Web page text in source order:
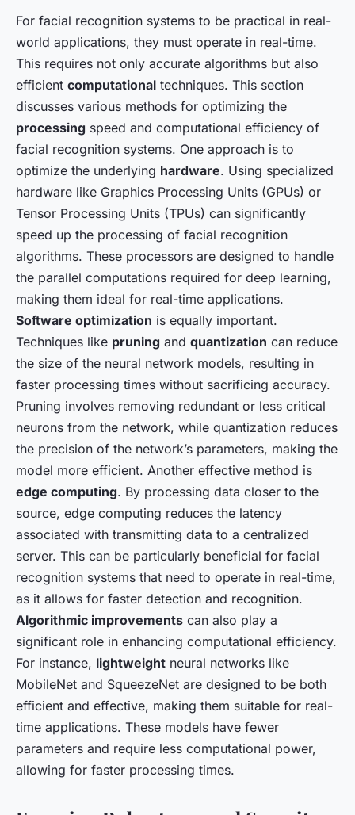
For facial recognition systems to be practical in real-
world applications, they must operate in real-time.
This requires not only accurate algorithms but also
efficient computational techniques. This section
discusses various methods for optimizing the
processing speed and computational efficiency of
facial recognition systems. One approach is to
optimize the underlying hardware. Using specialized
hardware like Graphics Processing Units (GPUs) or
Tensor Processing Units (TPUs) can significantly
speed up the processing of facial recognition
algorithms. These processors are designed to handle
the parallel computations required for deep learning,
making them ideal for real-time applications.
Software optimization is equally important.
Techniques like pruning and quantization can reduce
the size of the neural network models, resulting in
faster processing times without sacrificing accuracy.
Pruning involves removing redundant or less critical
neurons from the network, while quantization reduces
the precision of the network’s parameters, making the
model more efficient. Another effective method is
edge computing. By processing data closer to the
source, edge computing reduces the latency
associated with transmitting data to a centralized
server. This can be particularly beneficial for facial
recognition systems that need to operate in real-time,
as it allows for faster detection and recognition.
Algorithmic improvements can also play a
significant role in enhancing computational efficiency.
For instance, lightweight neural networks like
MobileNet and SqueezeNet are designed to be both
efficient and effective, making them suitable for real-
time applications. These models have fewer
parameters and require less computational power,
allowing for faster processing times.